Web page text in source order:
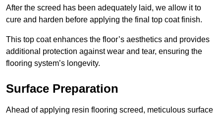
After the screed has been adequately laid, we allow it to
cure and harden before applying the final top coat finish.
This top coat enhances the floor’s aesthetics and provides
additional protection against wear and tear, ensuring the
flooring system’s longevity.
Surface Preparation
Ahead of applying resin flooring screed, meticulous surface